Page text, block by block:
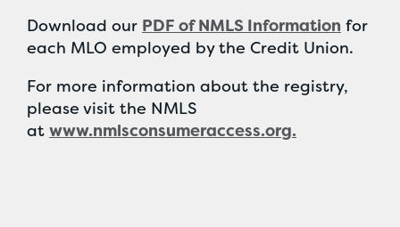
Download our PDF of NMLS Information for
each MLO employed by the Credit Union.
For more information about the registry,
please visit the NMLS
at www.nmlsconsumeraccess.org.